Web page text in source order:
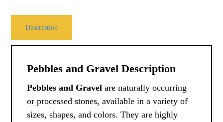
Description
Pebbles and Gravel Description
Pebbles and Gravel are naturally occurring
or processed stones, available in a variety of
sizes, shapes, and colors. They are highly